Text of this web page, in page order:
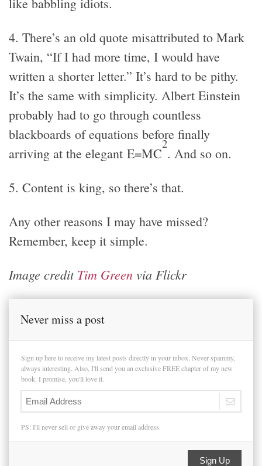
4. There’s an old quote misattributed to Mark
Twain, “If I had more time, I would have
written a shorter letter.” It’s hard to be pithy.
It’s the same with simplicity. Albert Einstein
probably had to go through countless
blackboards of equations before finally
arriving at the elegant E=MC
2
. And so on.
5. Content is king, so there’s that.
Any other reasons I may have missed?
Remember, keep it simple.
Image credit Tim Green via Flickr
Never miss a post
Sign up here to receive my latest posts directly in your inbox. Never spammy,
always interesting. Also, I'll send you an exclusive FREE chapter of my new
book. I promise, you'll love it.
PS: I'll never sell or give away your email address.
Sign Up